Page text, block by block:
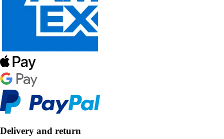
Delivery and return